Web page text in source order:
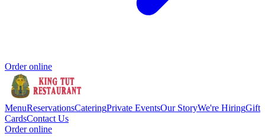
Order online
MenuReservationsCateringPrivate EventsOur StoryWe're HiringGift
CardsContact Us
Order online